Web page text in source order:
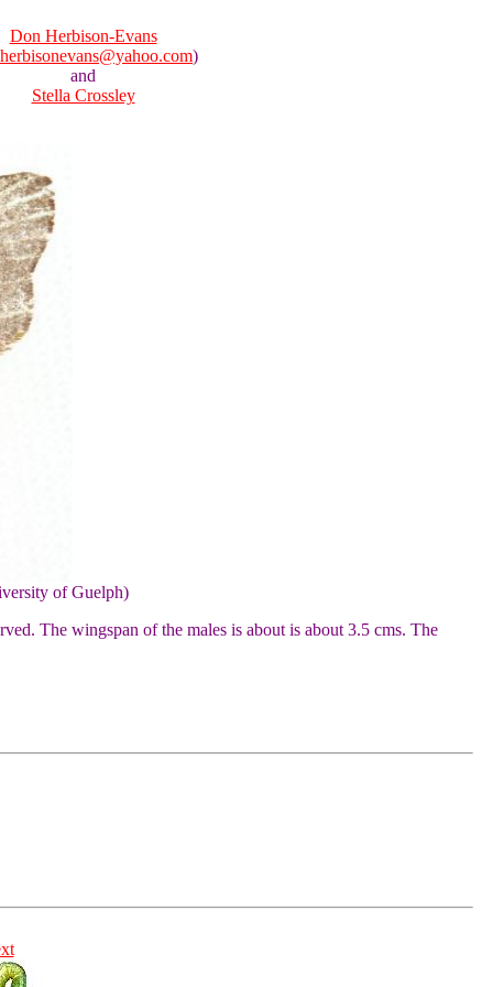
Don Herbison-Evans
)
and
Stella Crossley
of Guelph)
The wingspan of the males is about is about 3.5 cms. The